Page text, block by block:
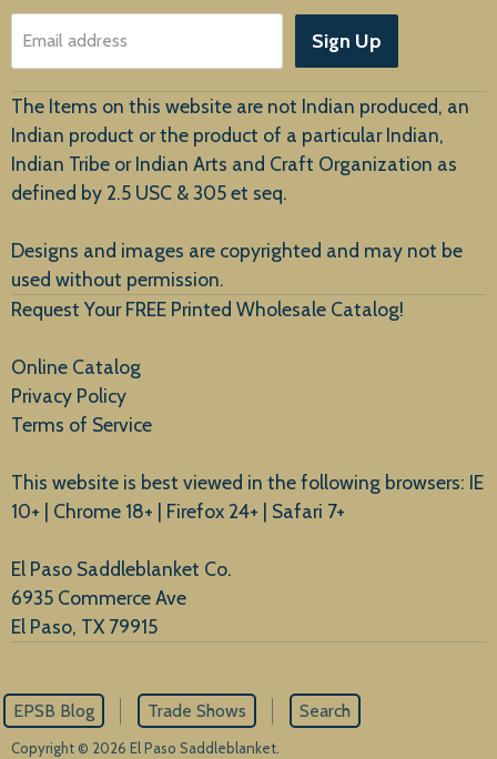
About Us
Customer Service
New Arrivals
Email address Sign Up
The Items on this website are not Indian produced, an
Indian product or the product of a particular Indian,
Indian Tribe or Indian Arts and Craft Organization as
defined by 2.5 USC & 305 et seq.
Designs and images are copyrighted and may not be
used without permission.
Request Your FREE Printed Wholesale Catalog!
Online Catalog
Privacy Policy
Terms of Service
This website is best viewed in the following browsers: IE
10+ | Chrome 18+ | Firefox 24+ | Safari 7+
El Paso Saddleblanket Co.
6935 Commerce Ave
El Paso, TX 79915
EPSB Blog Trade Shows Search
Copyright © 2026 El Paso Saddleblanket.